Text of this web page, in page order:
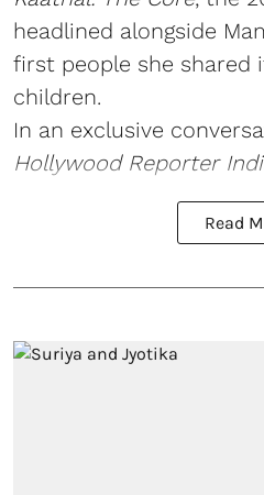
headlined alongside
first people she shared
children.
In an exclusive
Hollywood Reporter
Read